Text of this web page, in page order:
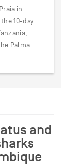
in
10-day
Palma
and